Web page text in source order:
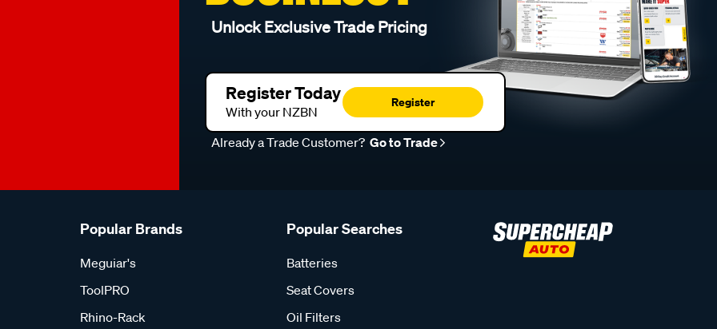
Unlock Exclusive Trade Pricing
Register Today
With your NZBN
Register
Already a Trade Customer? Go to Trade
Popular Brands
Meguiar's
ToolPRO
Rhino-Rack
Popular Searches
Batteries
Seat Covers
Oil Filters